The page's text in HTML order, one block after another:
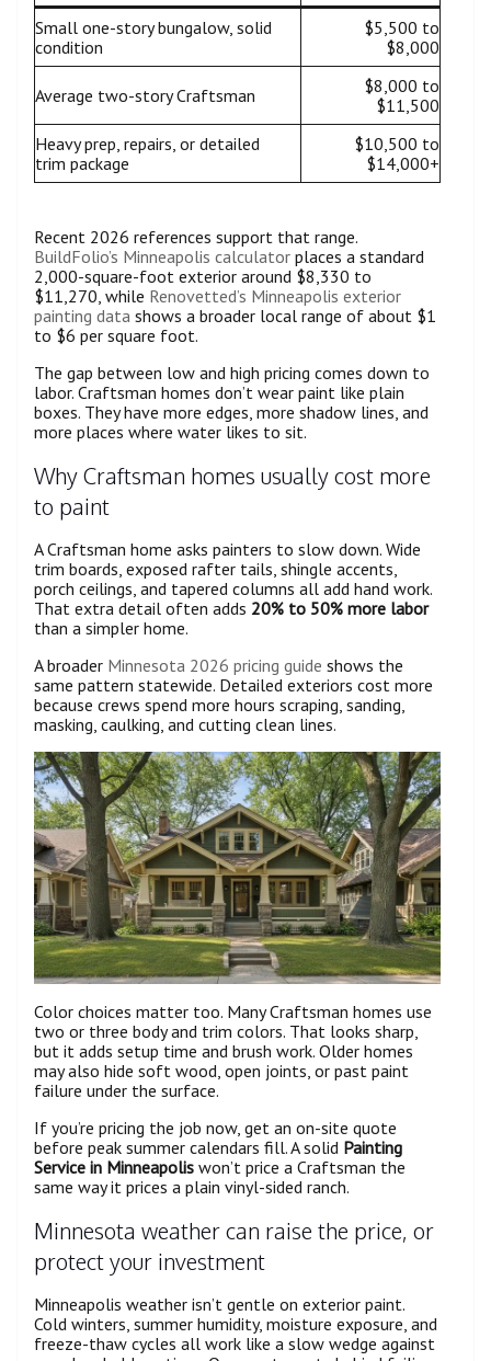
Small one-story bungalow, solid
condition
$5,500 to
$8,000
Average two-story Craftsman
$8,000 to
$11,500
Heavy prep, repairs, or detailed
trim package
$10,500 to
$14,000+
Recent 2026 references support that range.
BuildFolio’s Minneapolis calculator places a standard
2,000-square-foot exterior around $8,330 to
$11,270, while Renovetted’s Minneapolis exterior
painting data shows a broader local range of about $1
to $6 per square foot.
The gap between low and high pricing comes down to
labor. Craftsman homes don’t wear paint like plain
boxes. They have more edges, more shadow lines, and
more places where water likes to sit.
Why Craftsman homes usually cost more
to paint
A Craftsman home asks painters to slow down. Wide
trim boards, exposed rafter tails, shingle accents,
porch ceilings, and tapered columns all add hand work.
That extra detail often adds 20% to 50% more labor
than a simpler home.
A broader Minnesota 2026 pricing guide shows the
same pattern statewide. Detailed exteriors cost more
because crews spend more hours scraping, sanding,
masking, caulking, and cutting clean lines.
Color choices matter too. Many Craftsman homes use
two or three body and trim colors. That looks sharp,
but it adds setup time and brush work. Older homes
may also hide soft wood, open joints, or past paint
failure under the surface.
If you’re pricing the job now, get an on-site quote
before peak summer calendars fill. A solid Painting
Service in Minneapolis won’t price a Craftsman the
same way it prices a plain vinyl-sided ranch.
Minnesota weather can raise the price, or
protect your investment
Minneapolis weather isn’t gentle on exterior paint.
Cold winters, summer humidity, moisture exposure, and
freeze-thaw cycles all work like a slow wedge against